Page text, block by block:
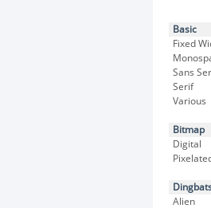
Basic
Fixed
Sans
Serif
Various
Bitmap
Digital
Alien